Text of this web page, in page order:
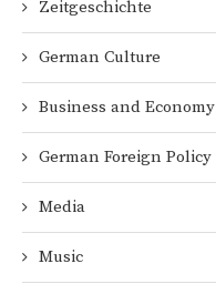
Zeitgeschichte
German Culture
Business and Economy
German Foreign Policy
Media
Music